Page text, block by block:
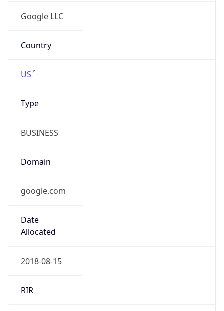
Google LLC
Country
US
Type
BUSINESS
Domain
google.com
Date
Allocated
2018-08-15
RIR